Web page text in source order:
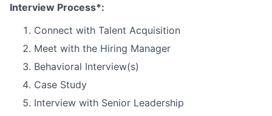
Interview Process*:
Connect with Talent Acquisition
Meet with the Hiring Manager
Behavioral Interview(s)
Case Study
Interview with Senior Leadership